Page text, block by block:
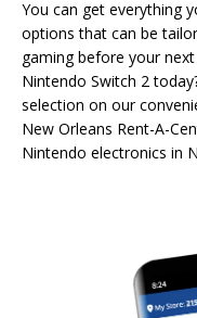
You can get everything
options that can be
gaming before your
Nintendo Switch 2
selection on our
New Orleans Rent-A-
Nintendo electronics in